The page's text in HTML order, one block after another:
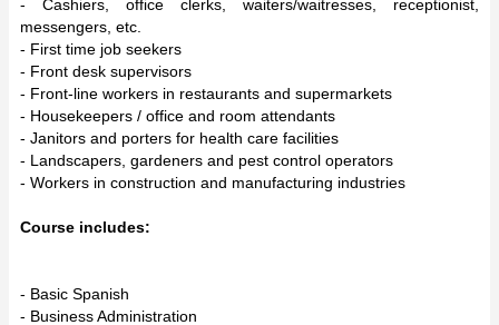
- Cashiers, office clerks, waiters/waitresses, receptionist,
messengers, etc.
- First time job seekers
- Front desk supervisors
- Front-line workers in restaurants and supermarkets
- Housekeepers / office and room attendants
- Janitors and porters for health care facilities
- Landscapers, gardeners and pest control operators
- Workers in construction and manufacturing industries
Course includes:
- Basic Spanish
- Business Administration